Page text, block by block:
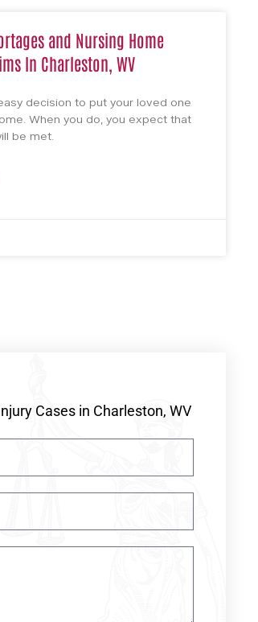
and Nursing Home
In Charleston, WV
decision to put your loved one
When you do, you expect that
be met.
Cases in Charleston, WV